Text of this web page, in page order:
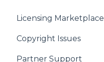
Licensing Marketplace
Buying Our Videos
Using Our Videos
Copyright Issues
Copyright Issues
Partner Support